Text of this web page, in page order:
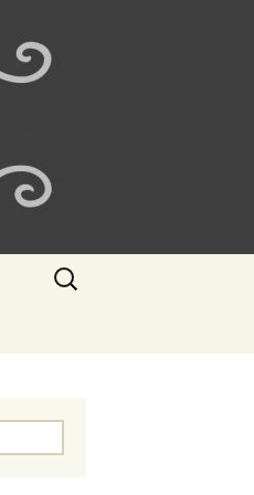
Search
for: